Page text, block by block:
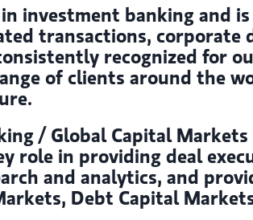
investment banking and
transactions, corporate
recognized for
of clients around the
/ Global Capital
role in providing deal
and analytics, and
Debt Capital